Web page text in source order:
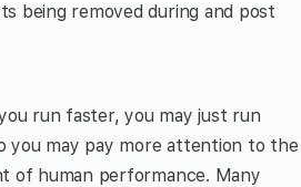
being removed during and post
run faster, you may just run
you may pay more attention to the
of human performance. Many